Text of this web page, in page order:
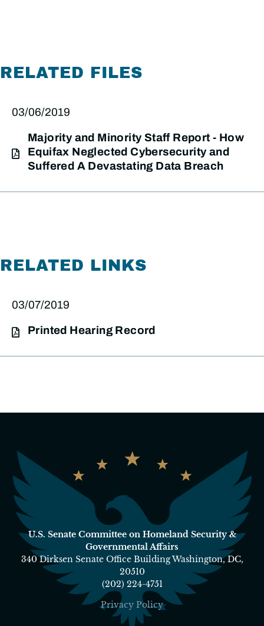
RELATED FILES
03/06/2019
Majority and Minority Staff Report - How
Equifax Neglected Cybersecurity and
Suffered A Devastating Data Breach
RELATED LINKS
03/07/2019
Printed Hearing Record
U.S. Senate Committee on Homeland Security &
Governmental Affairs
340 Dirksen Senate Office Building Washington, DC,
20510
(202) 224-4751
Privacy Policy